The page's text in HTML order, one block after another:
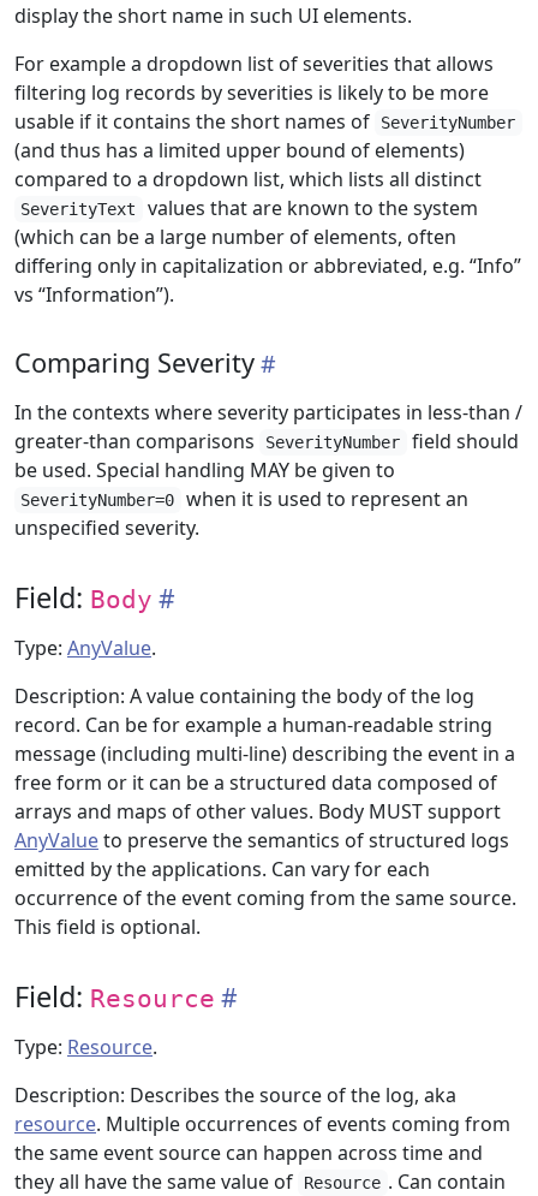
display the short name in such UI elements.
For example a dropdown list of severities that allows
filtering log records by severities is likely to be more
usable if it contains the short names of
SeverityNumber
(and thus has a limited upper bound of elements)
compared to a dropdown list, which lists all distinct
SeverityText
values that are known to the system
(which can be a large number of elements, often
differing only in capitalization or abbreviated, e.g. “Info”
vs “Information”).
Comparing Severity
In the contexts where severity participates in less-than /
greater-than comparisons
SeverityNumber
field should
be used. Special handling MAY be given to
SeverityNumber=0
when it is used to represent an
unspecified severity.
Field: Body
Type: AnyValue.
Description: A value containing the body of the log
record. Can be for example a human-readable string
message (including multi-line) describing the event in a
free form or it can be a structured data composed of
arrays and maps of other values. Body MUST support
AnyValueto preserve the semantics of structured logs
emitted by the applications. Can vary for each
occurrence of the event coming from the same source.
This field is optional.
Field: Resource
Type: Resource.
Description: Describes the source of the log, aka
resource. Multiple occurrences of events coming from
the same event source can happen across time and
they all have the same value of
Resource . Can contain